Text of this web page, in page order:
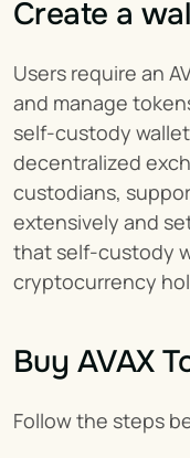
Create a
Users require an
and manage
self-custody
decentralized
custodians,
extensively and
that self-custody
cryptocurrency
Buy AVAX
Follow the steps